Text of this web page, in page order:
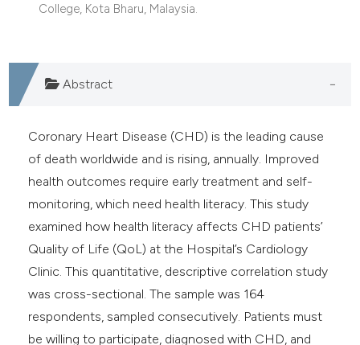
College, Kota Bharu, Malaysia.
Abstract
Coronary Heart Disease (CHD) is the leading cause
of death worldwide and is rising, annually. Improved
health outcomes require early treatment and self-
monitoring, which need health literacy. This study
examined how health literacy affects CHD patients’
Quality of Life (QoL) at the Hospital’s Cardiology
Clinic. This quantitative, descriptive correlation study
was cross-sectional. The sample was 164
respondents, sampled consecutively. Patients must
be willing to participate, diagnosed with CHD, and